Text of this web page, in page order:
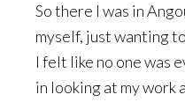
So there I was in
myself, just wanting
I felt like no one was
in looking at my work